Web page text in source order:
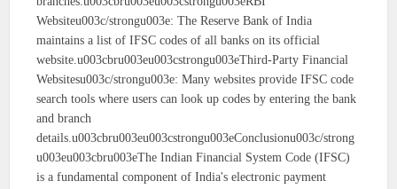
Websiteu003c/strongu003e: The Reserve Bank of India
maintains a list of IFSC codes of all banks on its official
website.u003cbru003eu003cstrongu003eThird-Party Financial
Websitesu003c/strongu003e: Many websites provide IFSC code
search tools where users can look up codes by entering the bank
and branch
details.u003cbru003eu003cstrongu003eConclusionu003c/strong
u003eu003cbru003eThe Indian Financial System Code (IFSC)
is a fundamental component of India's electronic payment